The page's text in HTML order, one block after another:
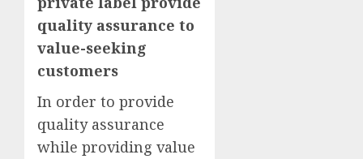
quality assurance to
value-seeking
customers
In order to provide
quality assurance
while providing value